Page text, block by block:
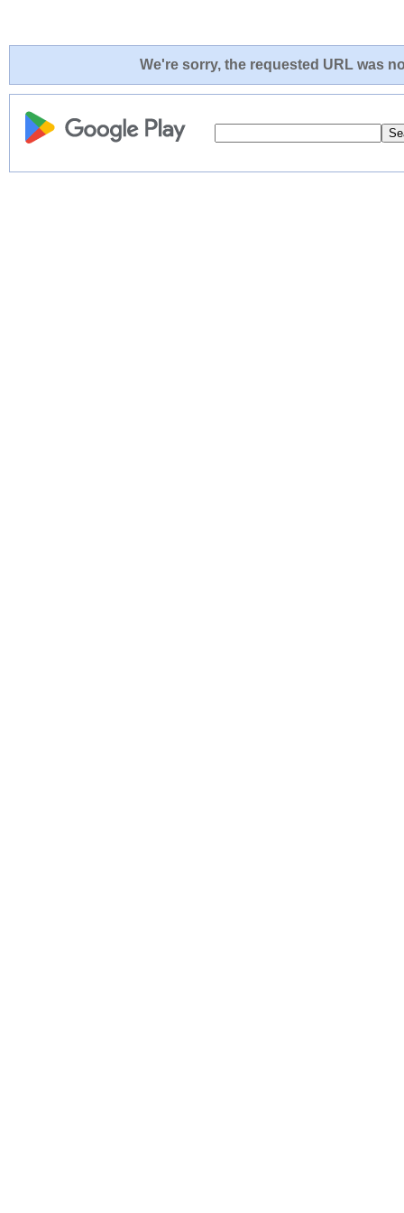
We're sorry, the requested URL was